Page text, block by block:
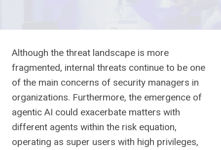
Although the threat landscape is more
fragmented, internal threats continue to be one
of the main concerns of security managers in
organizations. Furthermore, the emergence of
agentic AI could exacerbate matters with
different agents within the risk equation,
operating as super users with high privileges,